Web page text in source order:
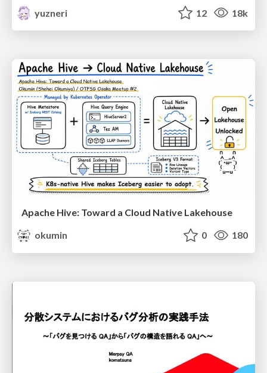
yuzneri
12 18k
Apache Hive: Toward a Cloud Native Lakehouse
okumin
0 180